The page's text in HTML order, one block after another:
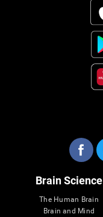
Brain Science
The Human Brain
Brain and Mind